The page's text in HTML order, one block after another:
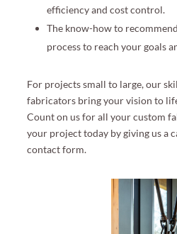
efficiency and cost control.
The know-how to
process to reach your goals
For projects small to large, our
fabricators bring your vision to
Count on us for all your custom
your project today by giving us a
contact form.